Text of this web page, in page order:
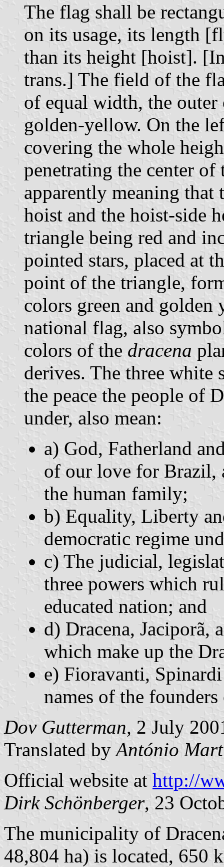
The flag shall be
on its usage, its length
than its height [hoist].
trans.] The field of the
of equal width, the outer
golden-yellow. On the
covering the whole
penetrating the center
apparently meaning
hoist and the hoist-side
triangle being red and
pointed stars, placed at
point of the triangle,
colors green and golden
national flag, also
colors of the dracena
derives. The three white
the peace the people of
under, also mean:
a) God, Fatherland
of our love for Brazil,
the human family;
b) Equality, Liberty
democratic regime
c) The judicial,
three powers which
educated nation; and
d) Dracena, Jaciporã,
which make up the
e) Fioravanti,
names of the
Dov Gutterman, 2 July
Translated byAntónio
Official website at http://
Dirk Schönberger, 23
The municipality of
48,804 ha) is located, 650